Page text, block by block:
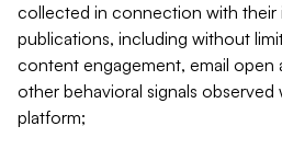
collected in connection with
publications, including without
content engagement, email open
other behavioral signals
platform;